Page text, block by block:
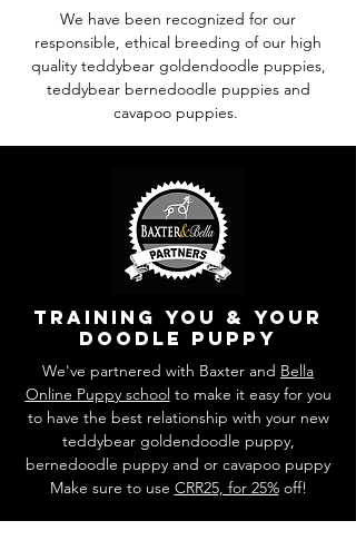
We have been recognized for our
responsible, ethical breeding of our high
quality teddybear goldendoodle puppies,
teddybear bernedoodle puppies and
cavapoo puppies.
training you & your
doodle puppy
We've partnered with Baxter and Bella
Online Puppy schoolto make it easy for you
to have the best relationship with your new
teddybear goldendoodle puppy,
bernedoodle puppy and or cavapoo puppy
Make sure to use CRR25, for 25%off!